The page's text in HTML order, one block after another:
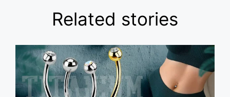
Related stories